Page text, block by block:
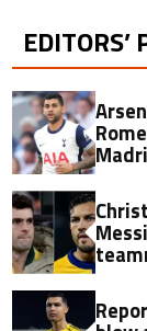
EDITORS’